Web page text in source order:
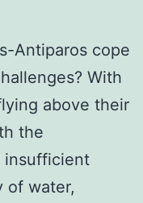
Antiparos cope
With
above their
the
insufficient
of water,